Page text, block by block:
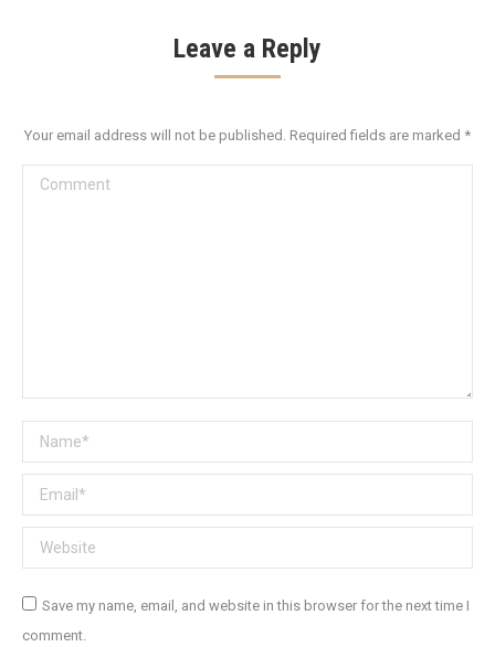
Leave a Reply
Your email address will not be published. Required fields are marked *
Comment
Name *
Email *
Website
Save my name, email, and website in this browser for the next time I
comment.